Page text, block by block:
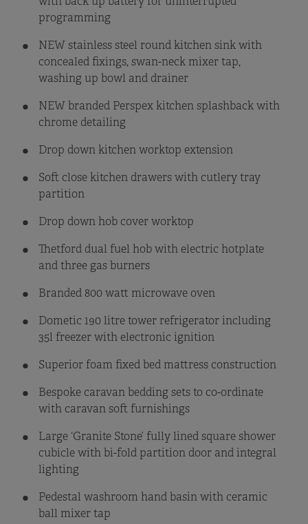
programming
NEW stainless steel round kitchen sink with
concealed fixings, swan-neck mixer tap,
washing up bowl and drainer
NEW branded Perspex kitchen splashback with
chrome detailing
Drop down kitchen worktop extension
Soft close kitchen drawers with cutlery tray
partition
Drop down hob cover worktop
Thetford dual fuel hob with electric hotplate
and three gas burners
Branded 800 watt microwave oven
Dometic 190 litre tower refrigerator including
35l freezer with electronic ignition
Superior foam fixed bed mattress construction
Bespoke caravan bedding sets to co-ordinate
with caravan soft furnishings
Large ‘Granite Stone’ fully lined square shower
cubicle with bi-fold partition door and integral
lighting
Pedestal washroom hand basin with ceramic
ball mixer tap